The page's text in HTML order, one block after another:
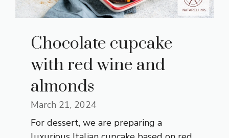
Chocolate cupcake
with red wine and
almonds
March 21, 2024
For dessert, we are preparing a